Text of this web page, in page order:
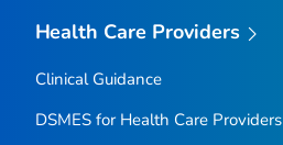
Health Care Providers
Clinical Guidance
DSMES for Health Care Providers